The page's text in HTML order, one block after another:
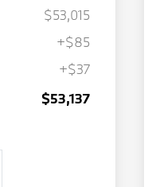
$53,015
+$85
+$37
$53,137